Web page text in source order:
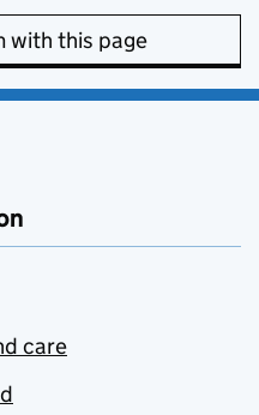
with this page
care